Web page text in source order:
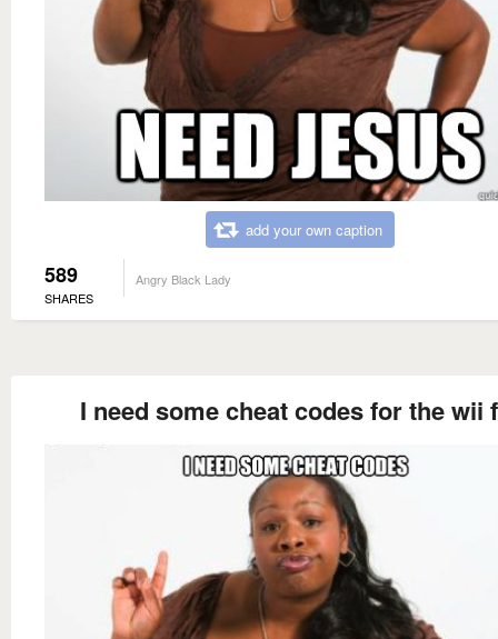
add your own caption
589
SHARES
Angry Black Lady
I need some cheat codes for the wii